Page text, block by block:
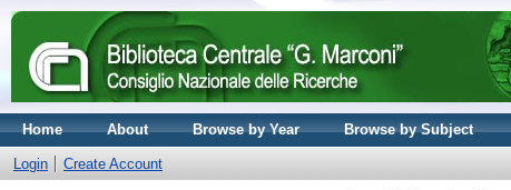
Home About Browse by Year Browse by Subject
Login Create Account